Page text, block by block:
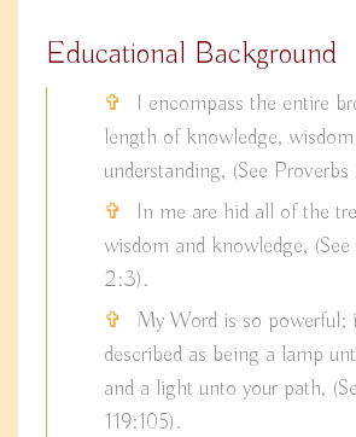
Educational Background
I encompass the entire
length of knowledge,
understanding, (See
In me are hid all of the
wisdom and knowledge,
2:3).
My Word is so powerful;
described as being a lamp
and a light unto your path,
119:105).